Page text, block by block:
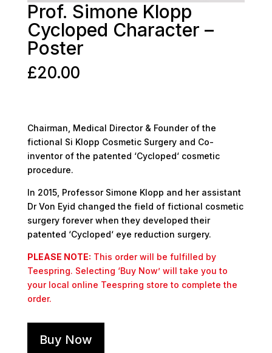
Prof. Simone Klopp
Cycloped Character –
Poster
£20.00
Chairman, Medical Director & Founder of the
fictional Si Klopp Cosmetic Surgery and Co-
inventor of the patented ‘Cycloped‘ cosmetic
procedure.
In 2015, Professor Simone Klopp and her assistant
Dr Von Eyid changed the field of fictional cosmetic
surgery forever when they developed their
patented ‘Cycloped‘ eye reduction surgery.
PLEASE NOTE: This order will be fulfilled by
Teespring. Selecting ‘Buy Now’ will take you to
your local online Teespring store to complete the
order.
Buy Now